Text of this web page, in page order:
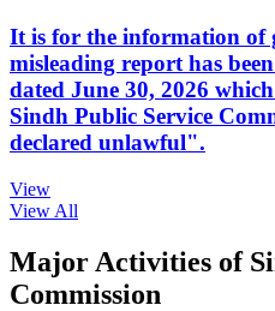
It is for the information of
misleading report has
dated June 30, 2026
Sindh Public Service
declared unlawful".
View
View All
Major Activities of
Commission